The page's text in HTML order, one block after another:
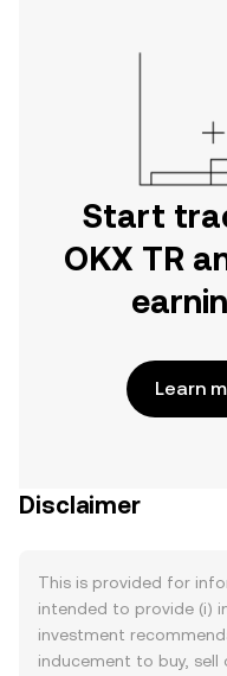
Start
OKX TR
Learn
Disclaimer
This is provided for
intended to provide (i)
investment
inducement to buy, sell